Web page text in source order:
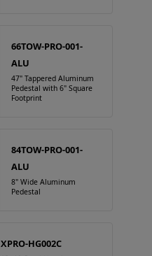
66TOW-PRO-001-
ALU
47" Tappered Aluminum
Pedestal with 6" Square
Footprint
84TOW-PRO-001-
ALU
8" Wide Aluminum
Pedestal
XPRO-HG002C